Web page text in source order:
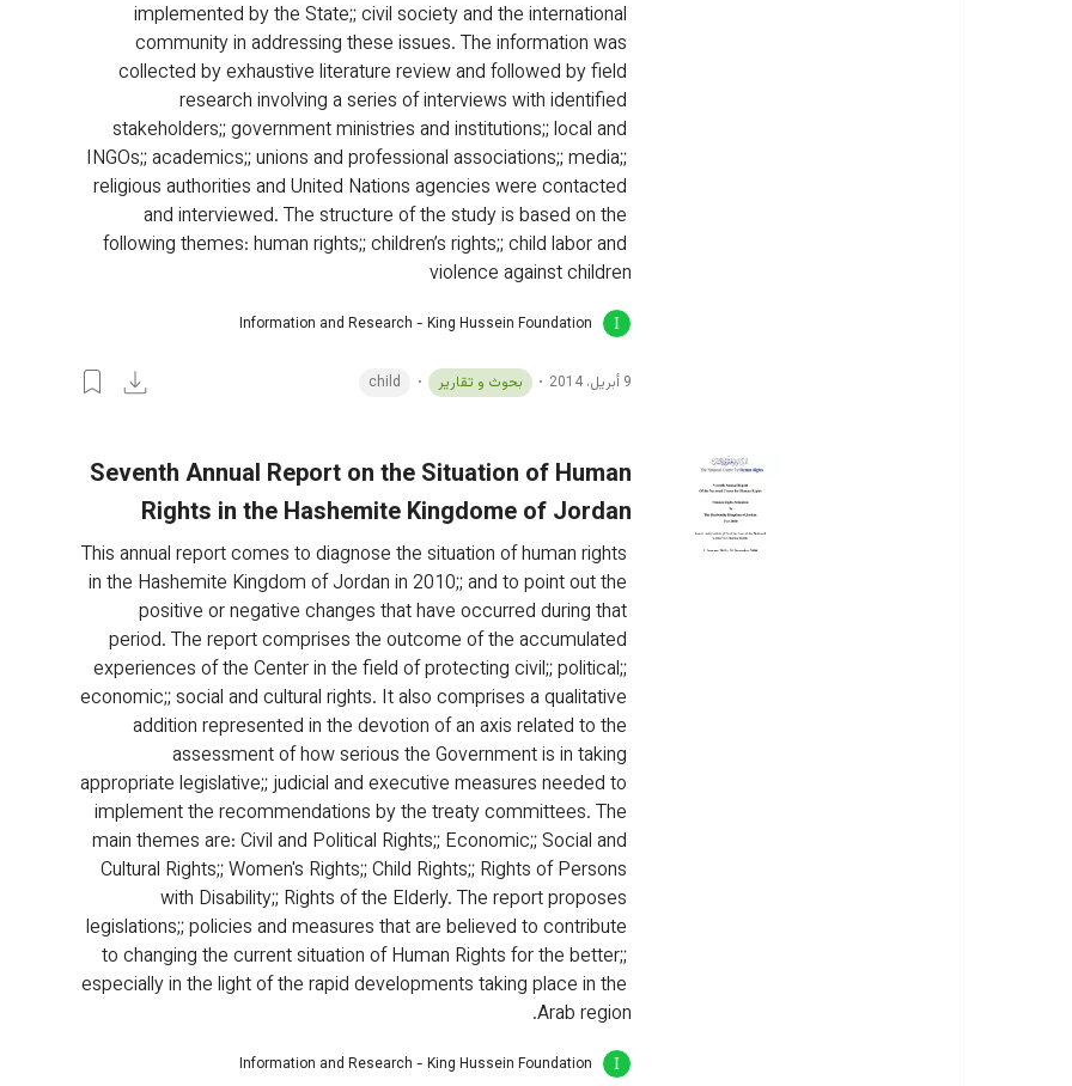
implemented by the State;; civil society and the international
community in addressing these issues. The information was
collected by exhaustive literature review and followed by field
research involving a series of interviews with identified
stakeholders;; government ministries and institutions;; local and
INGOs;; academics;; unions and professional associations;; media;;
religious authorities and United Nations agencies were contacted
and interviewed. The structure of the study is based on the
following themes: human rights;; children’s rights;; child labor and
violence against children
Information and Research - King Hussein Foundation
9 أبريل، 2014 بحوث و تقارير child
Seventh Annual Report on the Situation of Human
Rights in the Hashemite Kingdome of Jordan
This annual report comes to diagnose the situation of human rights
in the Hashemite Kingdom of Jordan in 2010;; and to point out the
positive or negative changes that have occurred during that
period. The report comprises the outcome of the accumulated
experiences of the Center in the field of protecting civil;; political;;
economic;; social and cultural rights. It also comprises a qualitative
addition represented in the devotion of an axis related to the
assessment of how serious the Government is in taking
appropriate legislative;; judicial and executive measures needed to
implement the recommendations by the treaty committees. The
main themes are: Civil and Political Rights;; Economic;; Social and
Cultural Rights;; Women's Rights;; Child Rights;; Rights of Persons
with Disability;; Rights of the Elderly. The report proposes
legislations;; policies and measures that are believed to contribute
to changing the current situation of Human Rights for the better;;
especially in the light of the rapid developments taking place in the
Arab region.
Information and Research - King Hussein Foundation